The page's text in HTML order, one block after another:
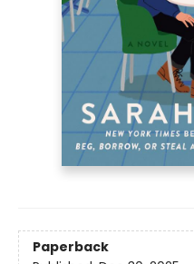
Paperback